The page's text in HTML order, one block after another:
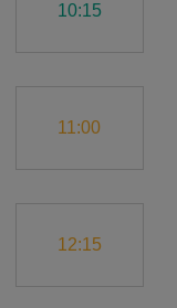
10:15
11:00
12:15